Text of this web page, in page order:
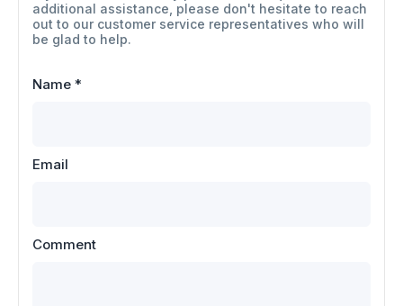
additional assistance, please don't hesitate to reach
out to our customer service representatives who will
be glad to help.
Name *
Email
Comment